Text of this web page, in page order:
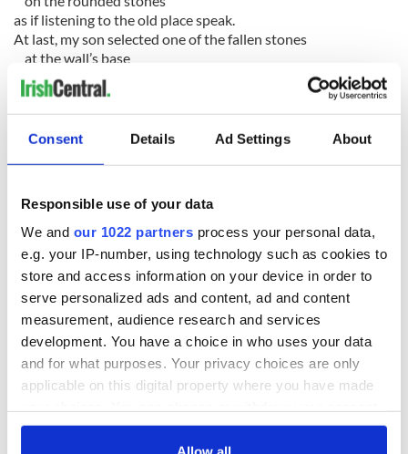
Consent Details Ad Settings About
Responsible use of your data
We and our 1022 partners process your personal data,
e.g. your IP-number, using technology such as cookies to
store and access information on your device in order to
serve personalized ads and content, ad and content
measurement, audience research and services
development. You have a choice in who uses your data
and for what purposes. Your privacy choices are only
applicable on this digital property where you have made
any time from the Cookie Declaration or by clicking on
as if listening to the old place speak.
At last, my son selected one of the fallen stones
at the wall’s base
to trundle back through the airport
and place on our mantel back home.
READ NEXT
The Irish man who
was hidden on a
lifeboat as the
Titanic sank
On This Day:
Titanic sets sail
from Southampton,
docks in
Cherbourg, France
The Irish who lived
and died on the
Titanic